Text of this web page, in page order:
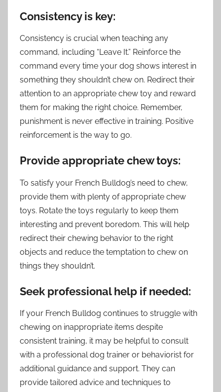
Consistency is key:
Consistency is crucial when teaching any
command, including “Leave It.” Reinforce the
command every time your dog shows interest in
something they shouldn’t chew on. Redirect their
attention to an appropriate chew toy and reward
them for making the right choice. Remember,
punishment is never effective in training. Positive
reinforcement is the way to go.
Provide appropriate chew toys:
To satisfy your French Bulldog’s need to chew,
provide them with plenty of appropriate chew
toys. Rotate the toys regularly to keep them
interesting and prevent boredom. This will help
redirect their chewing behavior to the right
objects and reduce the temptation to chew on
things they shouldn’t.
Seek professional help if needed:
If your French Bulldog continues to struggle with
chewing on inappropriate items despite
consistent training, it may be helpful to consult
with a professional dog trainer or behaviorist for
additional guidance and support. They can
provide tailored advice and techniques to